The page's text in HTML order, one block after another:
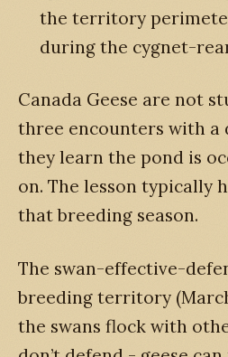
the territory
during the cygnet-
Canada Geese are not
three encounters with a
they learn the pond is
on. The lesson typically
that breeding season.
The swan-effective-
breeding territory
the swans flock with